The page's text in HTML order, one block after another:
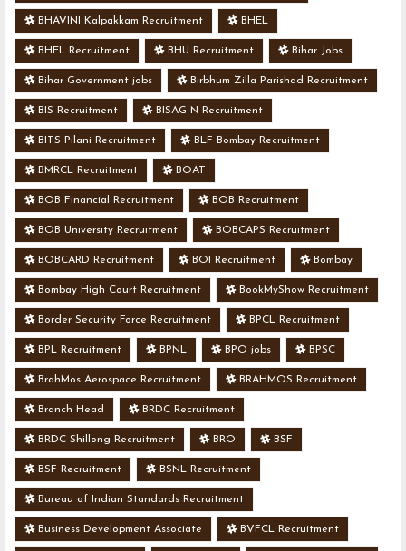
BHAVINI Kalpakkam Recruitment BHEL
BHEL Recruitment BHU Recruitment Bihar Jobs
Bihar Government jobs Birbhum Zilla Parishad Recruitment
BIS Recruitment BISAG-N Recruitment
BITS Pilani Recruitment BLF Bombay Recruitment
BMRCL Recruitment BOAT
BOB Financial Recruitment BOB Recruitment
BOB University Recruitment BOBCAPS Recruitment
BOBCARD Recruitment BOI Recruitment Bombay
Bombay High Court Recruitment BookMyShow Recruitment
Border Security Force Recruitment BPCL Recruitment
BPL Recruitment BPNL BPO jobs BPSC
BrahMos Aerospace Recruitment BRAHMOS Recruitment
Branch Head BRDC Recruitment
BRDC Shillong Recruitment BRO BSF
BSF Recruitment BSNL Recruitment
Bureau of Indian Standards Recruitment
Business Development Associate BVFCL Recruitment